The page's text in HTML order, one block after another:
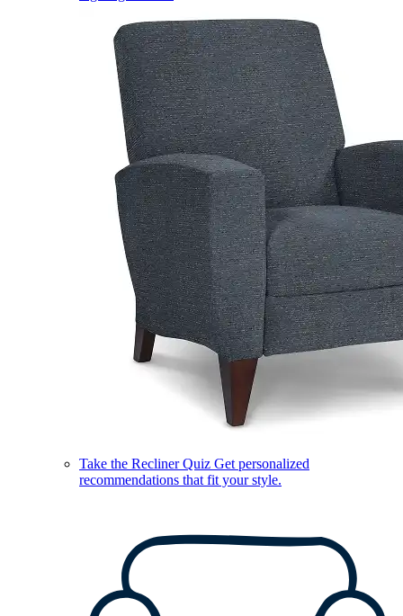
Take the Recliner Quiz Get personalized
recommendations that fit your style.